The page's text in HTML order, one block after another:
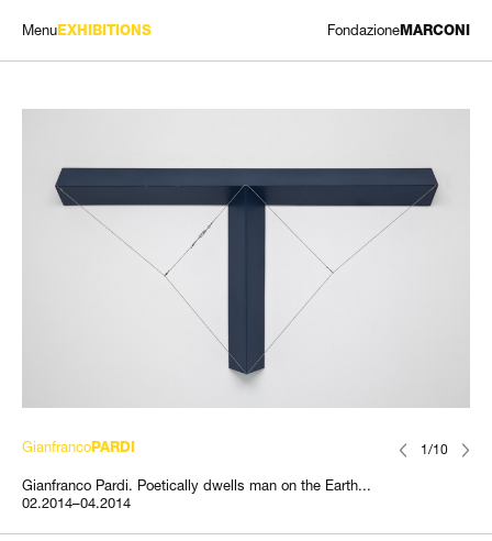
1/10
Gianfranco PARDI
Gianfranco Pardi. Poetically dwells man on the Earth...
02.2014–04.2014
Menu EXHIBITIONS FondazioneMARCONI
ARTISTS
CONTACT
GIÓMARCONI